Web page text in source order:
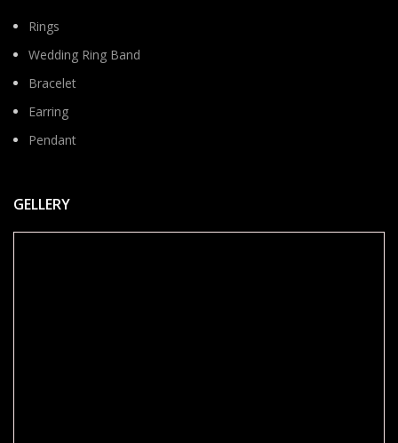
Rings
Wedding Ring Band
Bracelet
Earring
Pendant
GELLERY